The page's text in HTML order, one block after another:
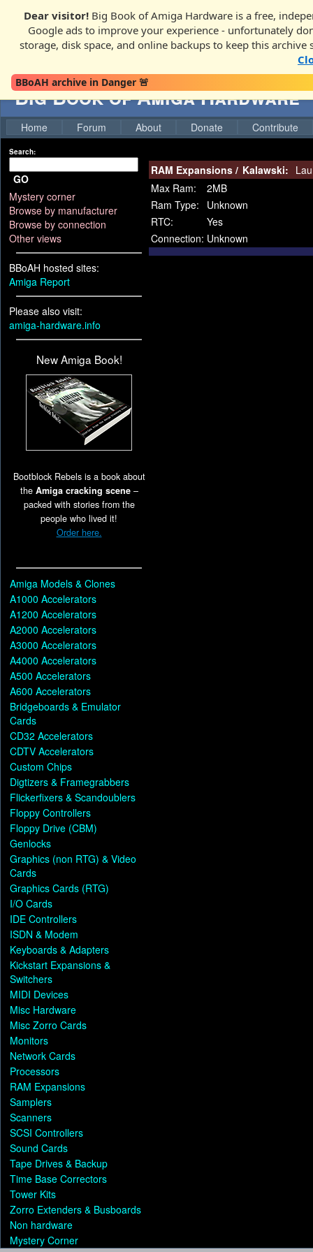
Dear visitor! Big Book of Amiga Hardware is a free,
Google ads to improve your experience - unfortunately
storage, disk space, and online backups to keep this archive
BBoAH archive in Danger 🚨
Big Book of Amiga Hardware
Home Forum About Donate Contribute
Search:
GO
Mystery corner
Browse by manufacturer
Browse by connection
Other views
BBoAH hosted sites:
Amiga Report
Please also visit:
amiga-hardware.info
New Amiga Book!
Bootblock Rebels is a book about
the Amiga cracking scene–
packed with stories from the
people who lived it!
Order here.
Amiga Models & Clones
A1000 Accelerators
A1200 Accelerators
A2000 Accelerators
A3000 Accelerators
A4000 Accelerators
A500 Accelerators
A600 Accelerators
Bridgeboards & Emulator
Cards
CD32 Accelerators
CDTV Accelerators
Custom Chips
Digtizers & Framegrabbers
Flickerfixers & Scandoublers
Floppy Controllers
Floppy Drive (CBM)
Genlocks
Graphics (non RTG) & Video
Cards
Graphics Cards (RTG)
I/O Cards
IDE Controllers
ISDN & Modem
Keyboards & Adapters
Kickstart Expansions &
Switchers
MIDI Devices
Misc Hardware
Misc Zorro Cards
Monitors
Network Cards
Processors
RAM Expansions
Samplers
Scanners
SCSI Controllers
Sound Cards
Tape Drives & Backup
Time Base Correctors
Tower Kits
Zorro Extenders & Busboards
Non hardware
Mystery Corner
RAM Expansions / Kalawski:
Max Ram:
2MB
Ram Type:
Unknown
RTC:
Yes
Connection: Unknown